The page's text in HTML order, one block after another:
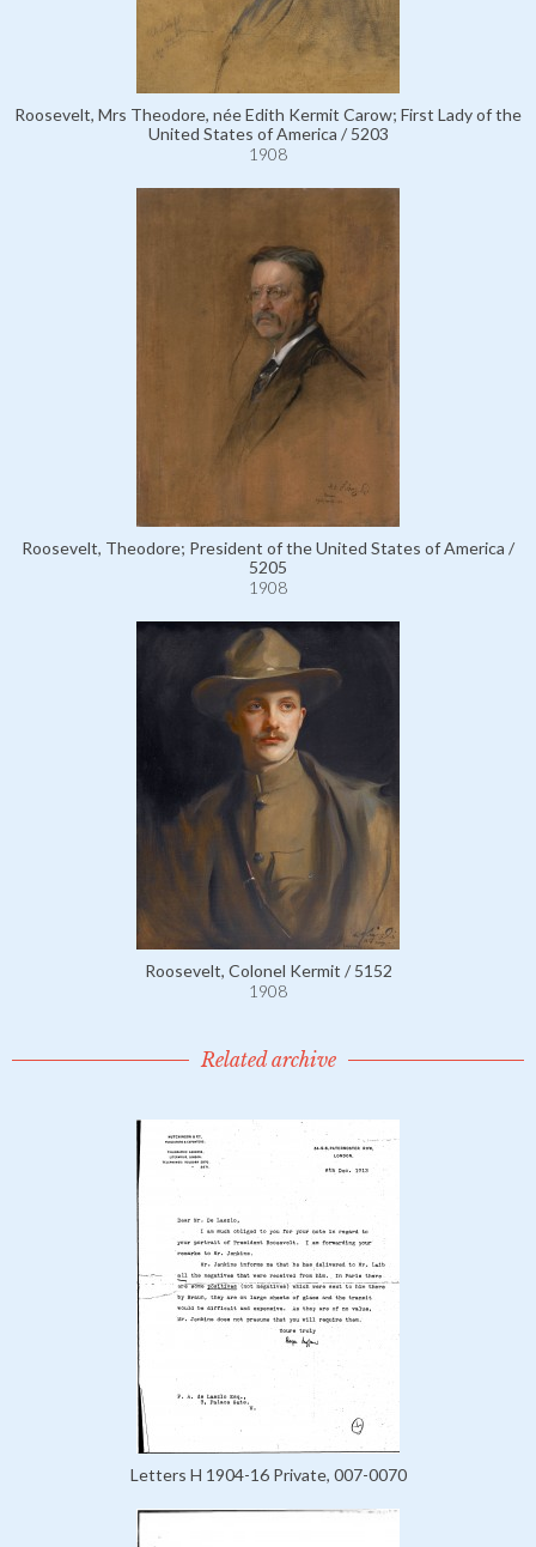
Roosevelt, Mrs Theodore, née Edith Kermit Carow; First Lady of the
United States of America / 5203
1908
Roosevelt, Theodore; President of the United States of America /
5205
1908
Roosevelt, Colonel Kermit / 5152
1908
Related archive
Letters H 1904-16 Private, 007-0070